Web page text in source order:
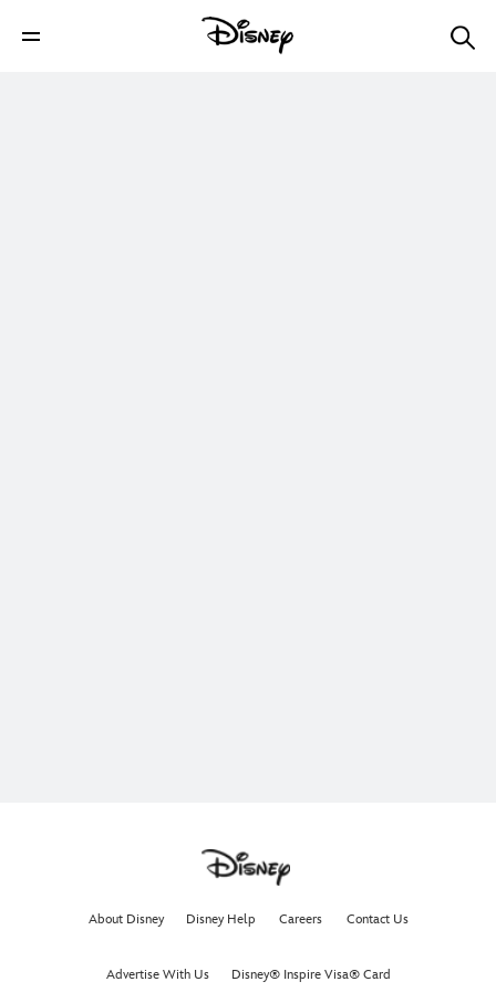
About Disney Disney Help Careers Contact Us
Advertise With Us Disney® Inspire Visa® Card